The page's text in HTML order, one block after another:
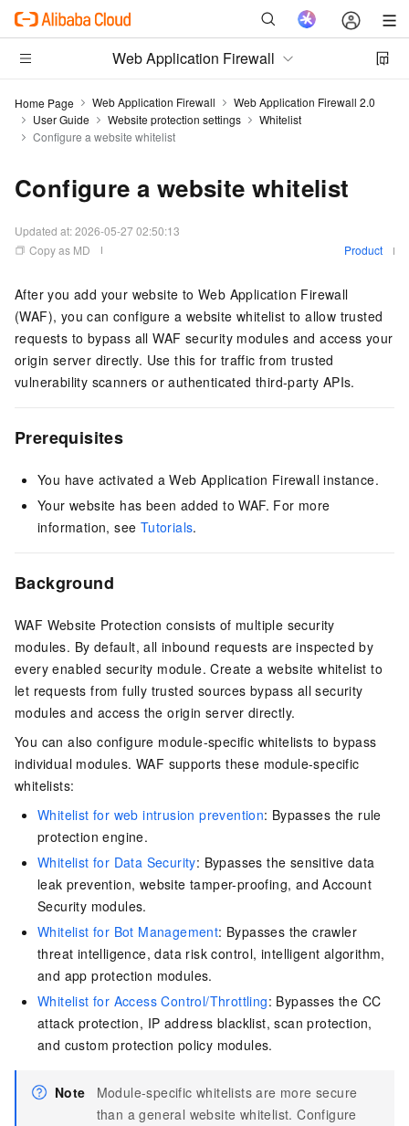
Web Application Firewall
Home Page Web Application Firewall
Web Application Firewall 2.0
User Guide
Website protection settings
Whitelist
Configure a website whitelist
Configure a website whitelist
Updated at:2026-05-27 02:50:13
Copy as MD
Product
After you add your website to Web Application Firewall
(WAF), you can configure a website whitelist to allow trusted
requests to bypass all WAF security modules and access your
origin server directly. Use this for traffic from trusted
vulnerability scanners or authenticated third-party APIs.
Prerequisites
You have activated a Web Application Firewall instance.
Your website has been added to WAF. For more
information, see Tutorials.
Background
WAF Website Protection consists of multiple security
modules. By default, all inbound requests are inspected by
every enabled security module. Create a website whitelist to
let requests from fully trusted sources bypass all security
modules and access the origin server directly.
You can also configure module-specific whitelists to bypass
individual modules. WAF supports these module-specific
whitelists:
Whitelist for web intrusion prevention: Bypasses the rule
protection engine.
Whitelist for Data Security: Bypasses the sensitive data
leak prevention, website tamper-proofing, and Account
Security modules.
Whitelist for Bot Management: Bypasses the crawler
threat intelligence, data risk control, intelligent algorithm,
and app protection modules.
Whitelist for Access Control/Throttling: Bypasses the CC
attack protection, IP address blacklist, scan protection,
and custom protection policy modules.
Note
Module-specific whitelists are more secure
than a general website whitelist. Configure